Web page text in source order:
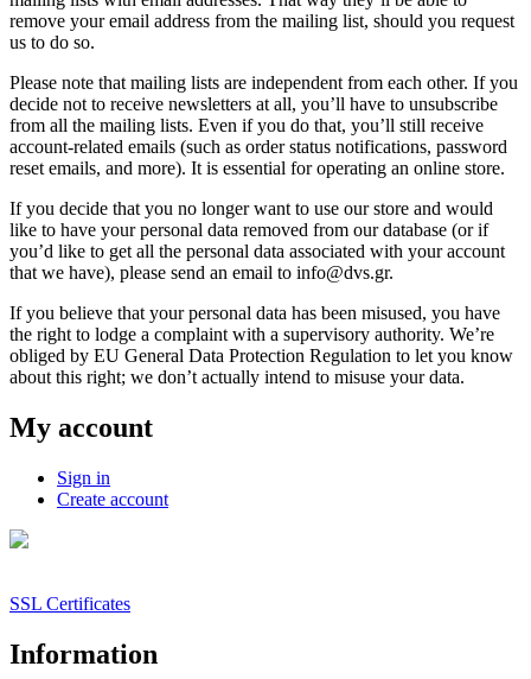
remove your email address from the mailing list, should you request
us to do so.
Please note that mailing lists are independent from each other. If you
decide not to receive newsletters at all, you’ll have to unsubscribe
from all the mailing lists. Even if you do that, you’ll still receive
account-related emails (such as order status notifications, password
reset emails, and more). It is essential for operating an online store.
If you decide that you no longer want to use our store and would
like to have your personal data removed from our database (or if
you’d like to get all the personal data associated with your account
that we have), please send an email to info@dvs.gr.
If you believe that your personal data has been misused, you have
the right to lodge a complaint with a supervisory authority. We’re
obliged by EU General Data Protection Regulation to let you know
about this right; we don’t actually intend to misuse your data.
My account
Sign in
Create account
SSL Certificates
Information